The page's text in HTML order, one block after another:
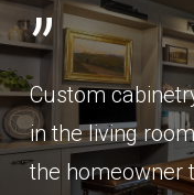
”
Custom
in the living
the homeowner